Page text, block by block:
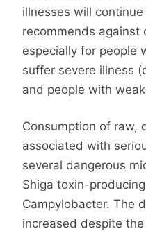
illnesses will continue
recommends against
especially for people
suffer severe illness
and people with
Consumption of raw,
associated with
several dangerous
Shiga toxin-
Campylobacter. The
increased despite